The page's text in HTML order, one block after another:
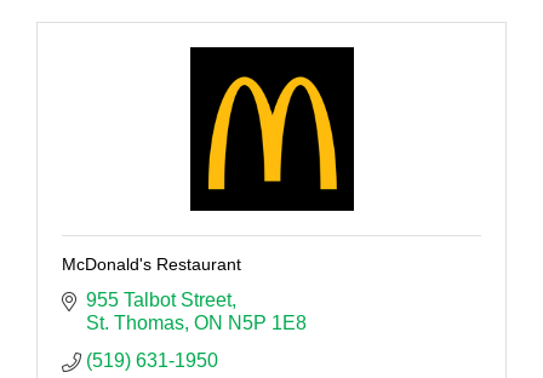
McDonald's Restaurant
955 Talbot Street
St. Thomas ON N5P 1E8
(519) 631-1950